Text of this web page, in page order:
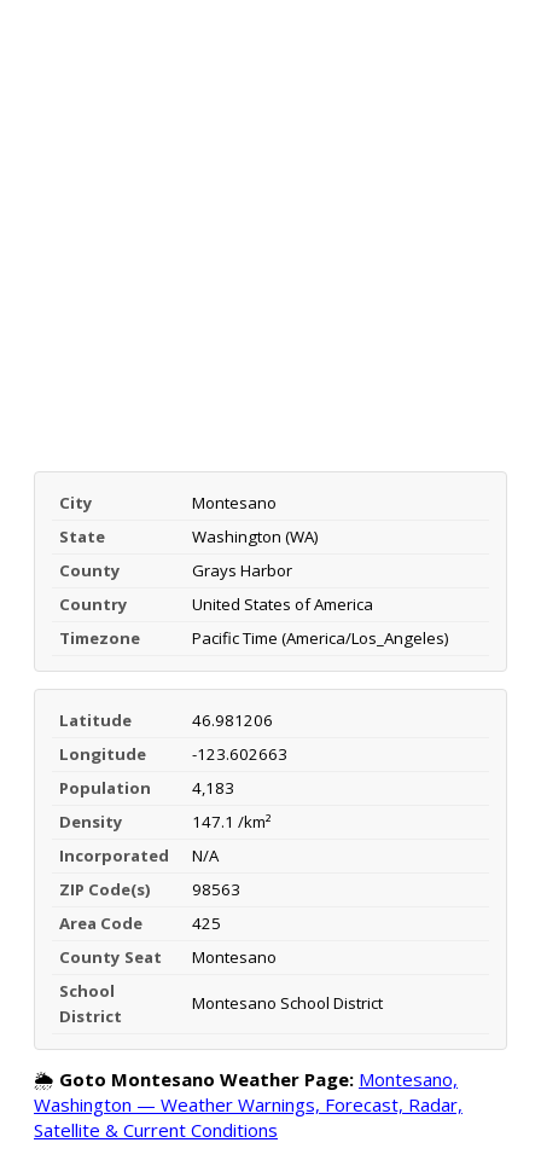
City
Montesano
State
Washington (WA)
County
Grays Harbor
Country
United States of America
Timezone
Pacific Time (America/Los_Angeles)
Latitude
46.981206
Longitude
-123.602663
Population
4,183
Density
147.1 /km²
Incorporated
N/A
ZIP Code(s)
98563
Area Code
425
County Seat
Montesano
School
District
Montesano School District
🌦️ Goto Montesano Weather Page: Montesano,
Washington — Weather Warnings, Forecast, Radar,
Satellite & Current Conditions